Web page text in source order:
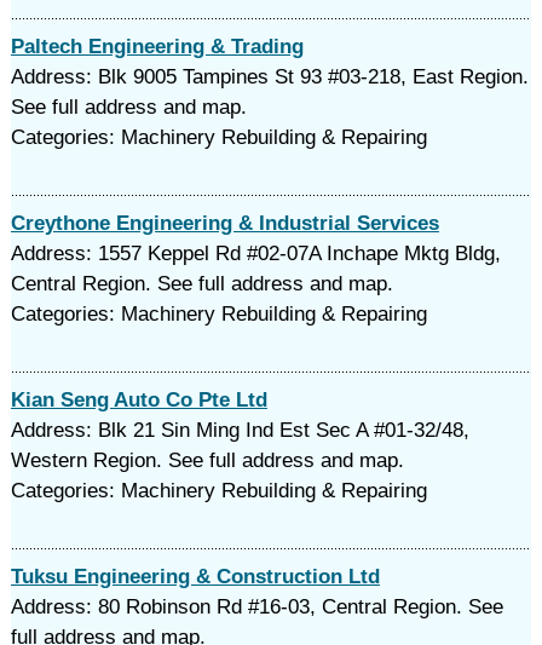
Paltech Engineering & Trading
Address: Blk 9005 Tampines St 93 #03-218, East Region.
See full address and map.
Categories: Machinery Rebuilding & Repairing
Creythone Engineering & Industrial Services
Address: 1557 Keppel Rd #02-07A Inchape Mktg Bldg,
Central Region. See full address and map.
Categories: Machinery Rebuilding & Repairing
Kian Seng Auto Co Pte Ltd
Address: Blk 21 Sin Ming Ind Est Sec A #01-32/48,
Western Region. See full address and map.
Categories: Machinery Rebuilding & Repairing
Tuksu Engineering & Construction Ltd
Address: 80 Robinson Rd #16-03, Central Region. See
full address and map.